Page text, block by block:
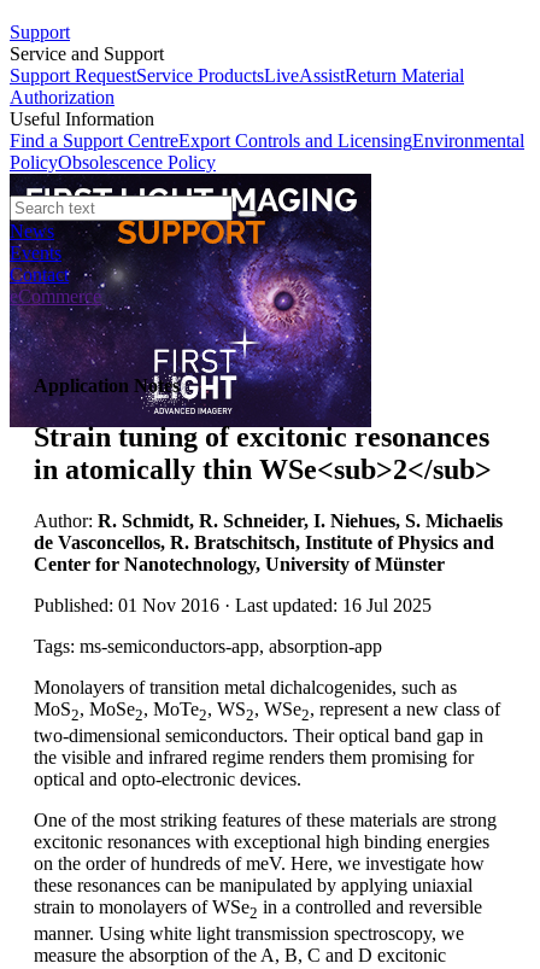
Support
Service and Support
Support RequestService ProductsLiveAssistReturn Material
Authorization
Useful Information
Find a Support CentreExport Controls and LicensingEnvironmental
PolicyObsolescence Policy
News
Events
Contact
eCommerce
Application Notes
Strain tuning of excitonic resonances
in atomically thin WSe<sub>2</sub>
Author: R. Schmidt, R. Schneider, I. Niehues, S. Michaelis
de Vasconcellos, R. Bratschitsch, Institute of Physics and
Center for Nanotechnology, University of Münster
Published: 01 Nov 2016 · Last updated: 16 Jul 2025
Tags: ms-semiconductors-app, absorption-app
Monolayers of transition metal dichalcogenides, such as
MoS2, MoSe2, MoTe2, WS2, WSe2, represent a new class of
two-dimensional semiconductors. Their optical band gap in
the visible and infrared regime renders them promising for
optical and opto-electronic devices.
One of the most striking features of these materials are strong
excitonic resonances with exceptional high binding energies
on the order of hundreds of meV. Here, we investigate how
these resonances can be manipulated by applying uniaxial
strain to monolayers of WSe2 in a controlled and reversible
manner. Using white light transmission spectroscopy, we
measure the absorption of the A, B, C and D excitonic